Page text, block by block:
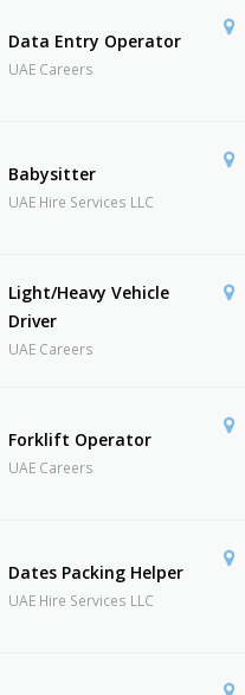
Data Entry Operator
UAE Careers
Babysitter
UAE Hire Services LLC
Light/Heavy Vehicle
Driver
UAE Careers
Forklift Operator
UAE Careers
Dates Packing Helper
UAE Hire Services LLC